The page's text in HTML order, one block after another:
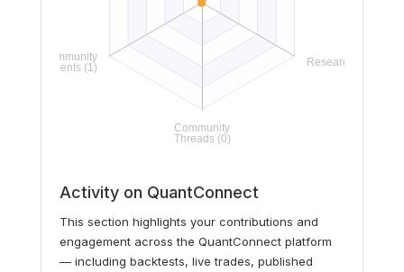
Activity on QuantConnect
This section highlights your contributions and
engagement across the QuantConnect platform
— including backtests, live trades, published